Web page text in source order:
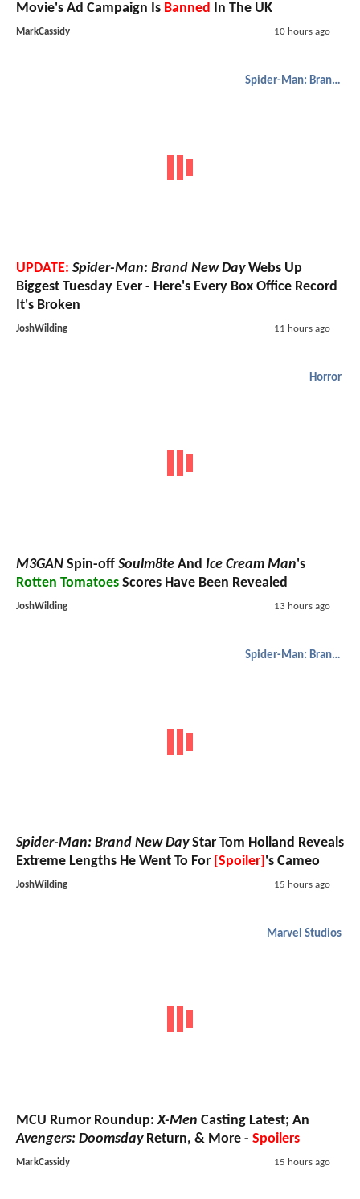
Movie's Ad Campaign Is Banned In The UK
MarkCassidy 10 hours ago
Spider-Man: Brand New Day
UPDATE: Spider-Man: Brand New DayWebs Up
Biggest Tuesday Ever - Here's Every Box Office Record
It's Broken
JoshWilding 11 hours ago
Horror
M3GAN Spin-off Soulm8te And Ice Cream Man's
Rotten Tomatoes Scores Have Been Revealed
JoshWilding 13 hours ago
Spider-Man: Brand New Day
Spider-Man: Brand New DayStar Tom Holland Reveals
Extreme Lengths He Went To For [Spoiler] 's Cameo
JoshWilding 15 hours ago
Marvel Studios
MCU Rumor Roundup:X-Men Casting Latest; An
Avengers: DoomsdayReturn, & More - Spoilers
MarkCassidy 15 hours ago